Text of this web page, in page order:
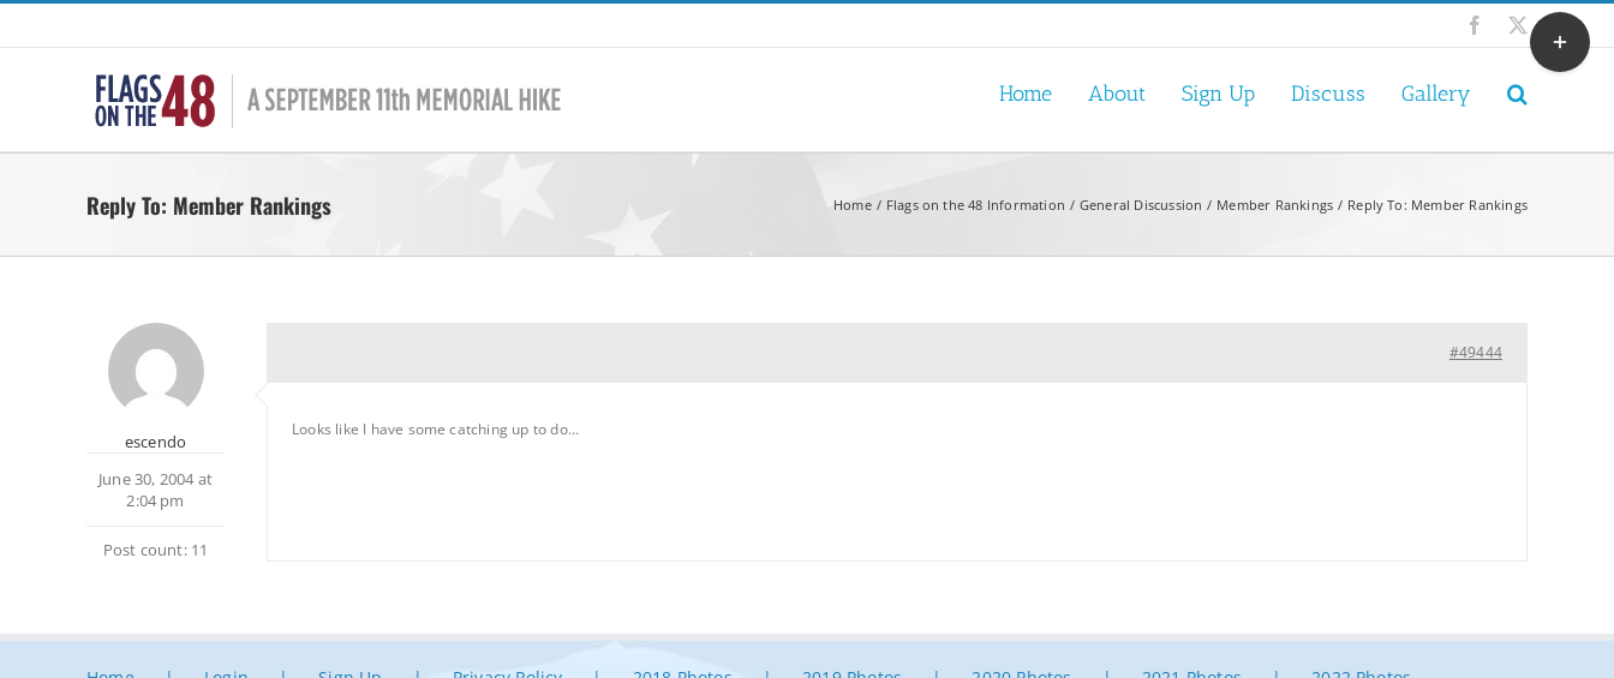
Skip
Facebook
X
Home About Sign Up Discuss Gallery
Reply To: Member Rankings Home Flags on the 48 Information General Discussion Member Rankings Reply To: Member Rankings
escendo
June 30, 2004 at
2:04 pm
Post count: 11
#49444
Looks like I have some catching up to do…
Toggle
Sliding
Bar